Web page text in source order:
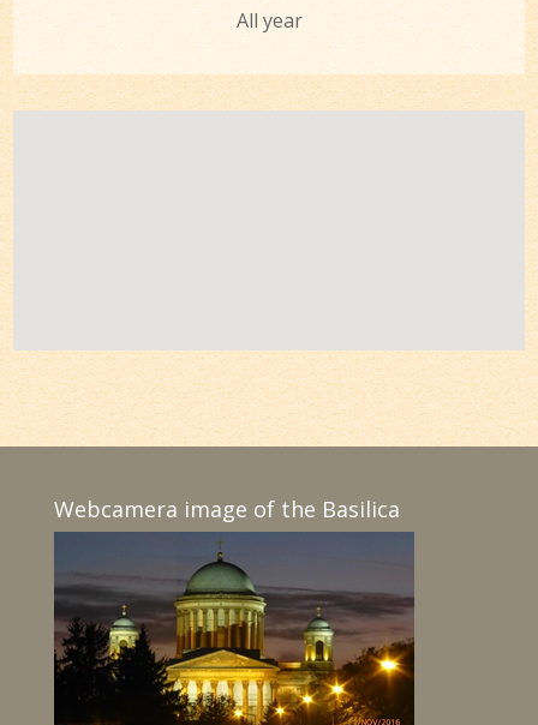
All year
Webcamera image of the Basilica